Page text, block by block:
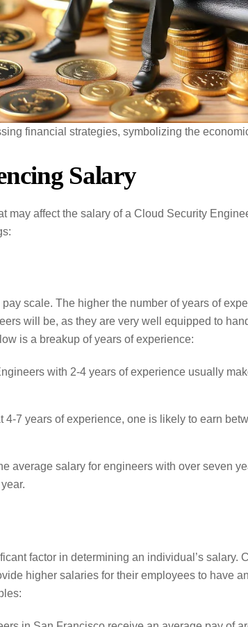
financial strategies, symbolizing the
Salary
may affect the salary of a Cloud Security
scale. The higher the number of years of
will be, as they are very well equipped to
is a breakup of years of experience:
with 2-4 years of experience usually
4-7 years of experience, one is likely to earn
average salary for engineers with over seven
factor in determining an individual’s salary.
higher salaries for their employees to have